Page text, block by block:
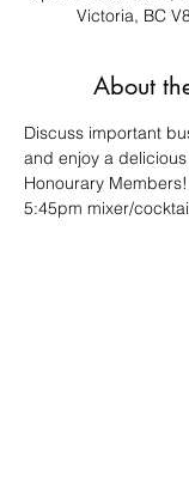
Victoria, BC
About
Discuss important
and enjoy a
Honourary Members!
5:45pm mixer/